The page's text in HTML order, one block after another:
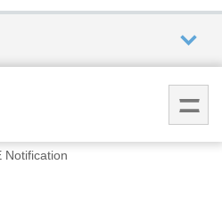
Notification